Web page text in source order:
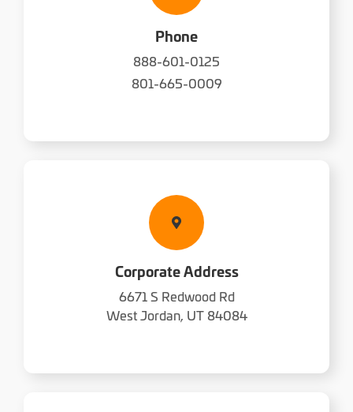
Phone
888-601-0125
801-665-0009
Corporate Address
6671 S Redwood Rd
West Jordan, UT 84084